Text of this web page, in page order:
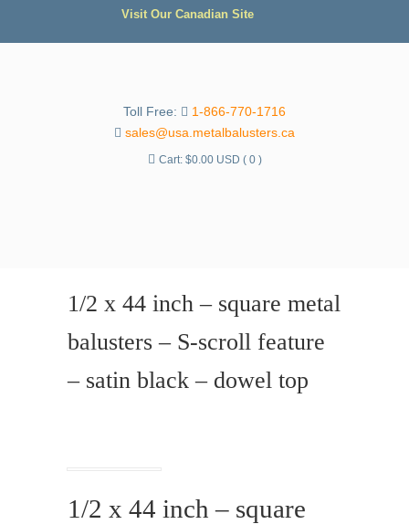
Visit Our Canadian Site
Toll Free:
1-866-770-1716
sales@usa.metalbalusters.ca
Cart: $0.00 USD ( 0 )
1/2 x 44 inch – square metal
balusters – S-scroll feature
– satin black – dowel top
1/2 x 44 inch – square